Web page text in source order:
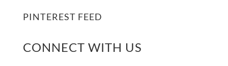
PINTEREST FEED
CONNECT WITH US